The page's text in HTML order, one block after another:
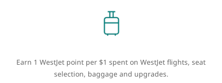
Earn 1 WestJet point per $1 spent on WestJet flights, seat
selection, baggage and upgrades.